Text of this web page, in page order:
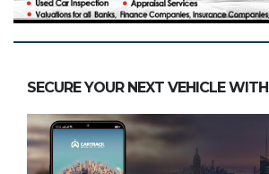
SECURE YOUR NEXT VEHICLE WITH